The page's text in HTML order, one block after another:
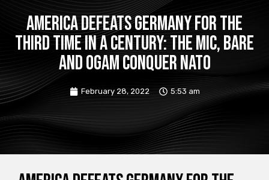
America Defeats Germany for the
Third Time in a Century: The MIC, BARE
and OGAM Conquer NATO
February 28, 2022 5:53 am